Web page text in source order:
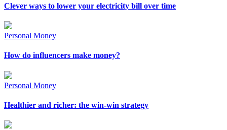
Clever ways to lower your electricity bill over time
Personal Money
How do influencers make money?
Personal Money
Healthier and richer: the win-win strategy